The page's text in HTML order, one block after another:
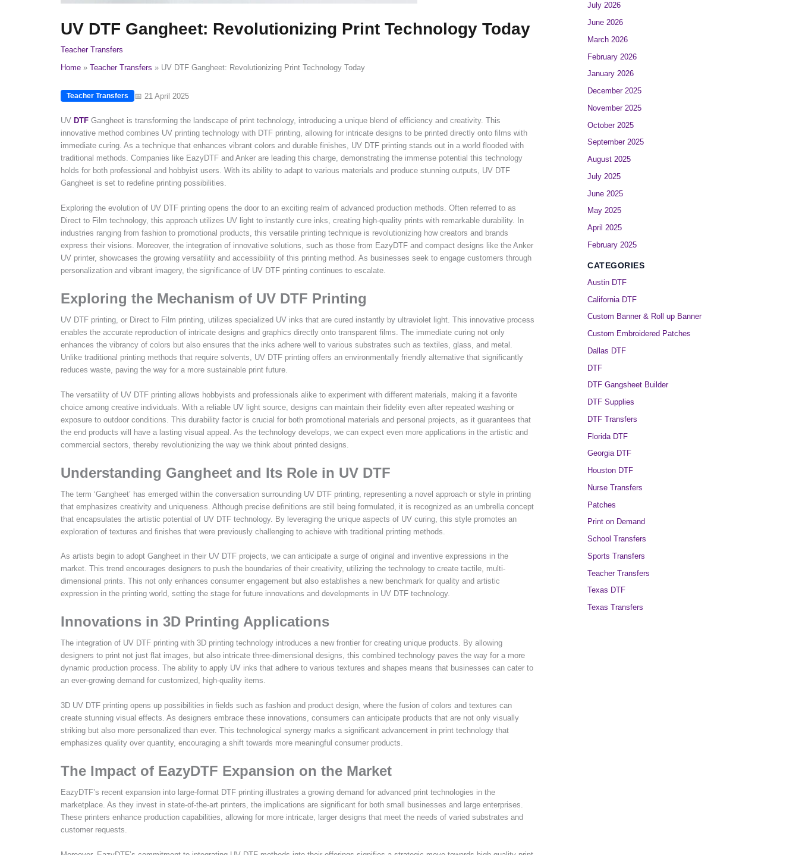
UV DTF Gangheet: Revolutionizing Print Technology Today
Teacher Transfers
Home
Teacher Transfers UV DTF Gangheet: Revolutionizing Print Technology Today
Teacher Transfers 📅 21 April 2025
UV DTF Gangheet is transforming the landscape of print technology, introducing a unique blend of efficiency and creativity. This
innovative method combines UV printing technology with DTF printing, allowing for intricate designs to be printed directly onto films with
immediate curing. As a technique that enhances vibrant colors and durable finishes, UV DTF printing stands out in a world flooded with
traditional methods. Companies like EazyDTF and Anker are leading this charge, demonstrating the immense potential this technology
holds for both professional and hobbyist users. With its ability to adapt to various materials and produce stunning outputs, UV DTF
Gangheet is set to redefine printing possibilities.
Exploring the evolution of UV DTF printing opens the door to an exciting realm of advanced production methods. Often referred to as
Direct to Film technology, this approach utilizes UV light to instantly cure inks, creating high-quality prints with remarkable durability. In
industries ranging from fashion to promotional products, this versatile printing technique is revolutionizing how creators and brands
express their visions. Moreover, the integration of innovative solutions, such as those from EazyDTF and compact designs like the Anker
UV printer, showcases the growing versatility and accessibility of this printing method. As businesses seek to engage customers through
personalization and vibrant imagery, the significance of UV DTF printing continues to escalate.
Exploring the Mechanism of UV DTF Printing
UV DTF printing, or Direct to Film printing, utilizes specialized UV inks that are cured instantly by ultraviolet light. This innovative process
enables the accurate reproduction of intricate designs and graphics directly onto transparent films. The immediate curing not only
enhances the vibrancy of colors but also ensures that the inks adhere well to various substrates such as textiles, glass, and metal.
Unlike traditional printing methods that require solvents, UV DTF printing offers an environmentally friendly alternative that significantly
reduces waste, paving the way for a more sustainable print future.
The versatility of UV DTF printing allows hobbyists and professionals alike to experiment with different materials, making it a favorite
choice among creative individuals. With a reliable UV light source, designs can maintain their fidelity even after repeated washing or
exposure to outdoor conditions. This durability factor is crucial for both promotional materials and personal projects, as it guarantees that
the end products will have a lasting visual appeal. As the technology develops, we can expect even more applications in the artistic and
commercial sectors, thereby revolutionizing the way we think about printed designs.
Understanding Gangheet and Its Role in UV DTF
The term ‘Gangheet’ has emerged within the conversation surrounding UV DTF printing, representing a novel approach or style in printing
that emphasizes creativity and uniqueness. Although precise definitions are still being formulated, it is recognized as an umbrella concept
that encapsulates the artistic potential of UV DTF technology. By leveraging the unique aspects of UV curing, this style promotes an
exploration of textures and finishes that were previously challenging to achieve with traditional printing methods.
As artists begin to adopt Gangheet in their UV DTF projects, we can anticipate a surge of original and inventive expressions in the
market. This trend encourages designers to push the boundaries of their creativity, utilizing the technology to create tactile, multi-
dimensional prints. This not only enhances consumer engagement but also establishes a new benchmark for quality and artistic
expression in the printing world, setting the stage for future innovations and developments in UV DTF technology.
Innovations in 3D Printing Applications
The integration of UV DTF printing with 3D printing technology introduces a new frontier for creating unique products. By allowing
designers to print not just flat images, but also intricate three-dimensional designs, this combined technology paves the way for a more
dynamic production process. The ability to apply UV inks that adhere to various textures and shapes means that businesses can cater to
an ever-growing demand for customized, high-quality items.
3D UV DTF printing opens up possibilities in fields such as fashion and product design, where the fusion of colors and textures can
create stunning visual effects. As designers embrace these innovations, consumers can anticipate products that are not only visually
striking but also more personalized than ever. This technological synergy marks a significant advancement in print technology that
emphasizes quality over quantity, encouraging a shift towards more meaningful consumer products.
The Impact of EazyDTF Expansion on the Market
EazyDTF’s recent expansion into large-format DTF printing illustrates a growing demand for advanced print technologies in the
marketplace. As they invest in state-of-the-art printers, the implications are significant for both small businesses and large enterprises.
These printers enhance production capabilities, allowing for more intricate, larger designs that meet the needs of varied substrates and
customer requests.
July 2026
June 2026
March 2026
February 2026
January 2026
December 2025
November 2025
October 2025
September 2025
August 2025
July 2025
June 2025
May 2025
April 2025
February 2025
CATEGORIES
Austin DTF
California DTF
Custom Banner & Roll up Banner
Custom Embroidered Patches
Dallas DTF
DTF
DTF Gangsheet Builder
DTF Supplies
DTF Transfers
Florida DTF
Georgia DTF
Houston DTF
Nurse Transfers
Patches
Print on Demand
School Transfers
Sports Transfers
Teacher Transfers
Texas DTF
Texas Transfers